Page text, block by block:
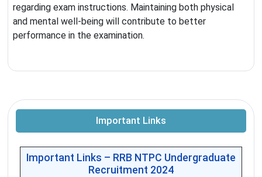
regarding exam instructions. Maintaining both physical
and mental well-being will contribute to better
performance in the examination.
Important Links
Important Links – RRB NTPC Undergraduate
Recruitment 2024